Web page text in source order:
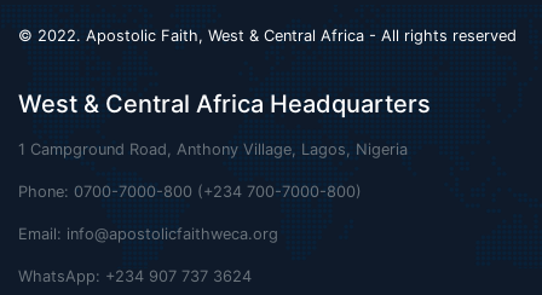
© 2022. Apostolic Faith, West & Central Africa - All rights reserved
West & Central Africa Headquarters
1 Campground Road, Anthony Village, Lagos, Nigeria
Phone: 0700-7000-800 (+234 700-7000-800)
Email: info@apostolicfaithweca.org
WhatsApp: +234 907 737 3624